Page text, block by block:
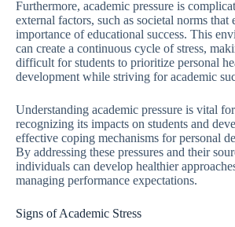
Furthermore, academic pressure is
external factors, such as societal norms that
importance of educational success. This
can create a continuous cycle of stress,
difficult for students to prioritize personal
development while striving for academic
Understanding academic pressure is vital for
recognizing its impacts on students and
effective coping mechanisms for personal
By addressing these pressures and their
individuals can develop healthier
managing performance expectations.
Signs of Academic Stress